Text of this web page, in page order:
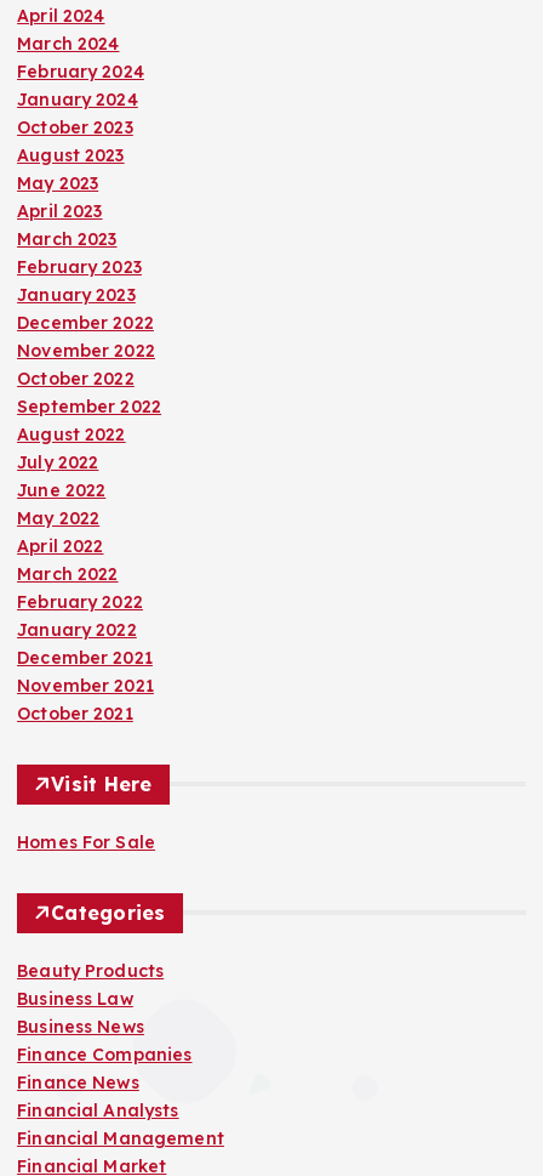
April 2024
March 2024
February 2024
January 2024
October 2023
August 2023
May 2023
April 2023
March 2023
February 2023
January 2023
December 2022
November 2022
October 2022
September 2022
August 2022
July 2022
June 2022
May 2022
April 2022
March 2022
February 2022
January 2022
December 2021
November 2021
October 2021
Visit Here
Homes For Sale
Categories
Beauty Products
Business Law
Business News
Finance Companies
Finance News
Financial Analysts
Financial Management
Financial Market